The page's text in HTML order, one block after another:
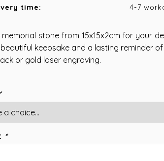
time:
4-7
memorial stone from 15x15x2cm for your
keepsake and a lasting reminder
or gold laser engraving.
*
*